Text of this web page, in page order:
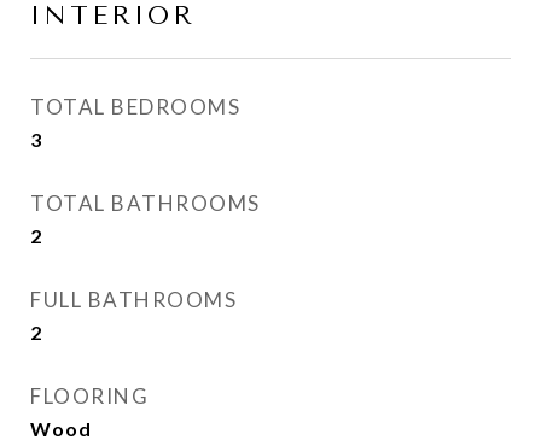
INTERIOR
TOTAL BEDROOMS
3
TOTAL BATHROOMS
2
FULL BATHROOMS
2
FLOORING
Wood